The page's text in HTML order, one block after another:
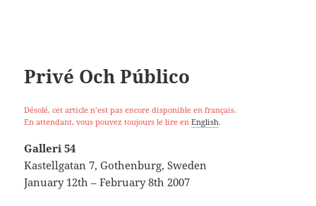
Privé Och Público
Désolé, cet article n’est pas encore disponible en français.
En attendant, vous pouvez toujours le lire en English.
Galleri 54
Kastellgatan 7, Gothenburg, Sweden
January 12th – February 8th 2007